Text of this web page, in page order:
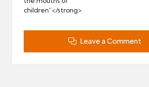
children”</strong>
Leave a Comment